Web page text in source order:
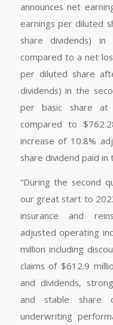
announces net
earnings per diluted
share dividends)
compared to a net
per diluted share
dividends) in the
per basic share at
compared to
increase of 10.8%
share dividend paid
“During the second
our great start to
insurance and
adjusted operating
million including
claims of $612.9
and dividends,
and stable share
underwriting